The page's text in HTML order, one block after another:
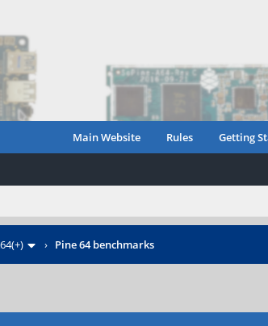
Main Website Rules Getting
› Pine 64 benchmarks